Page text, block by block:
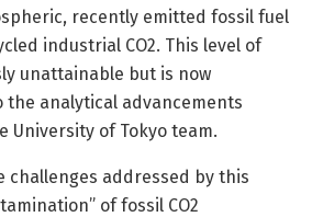
recently emitted fossil fuel
industrial CO2. This level of
unattainable but is now
the analytical advancements
University of Tokyo team.
challenges addressed by this
of fossil CO2